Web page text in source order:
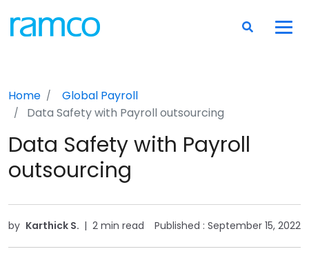
Home
Global Payroll
Data Safety with Payroll outsourcing
Data Safety with Payroll
outsourcing
by Karthick S. | 2 min read Published : September 15, 2022